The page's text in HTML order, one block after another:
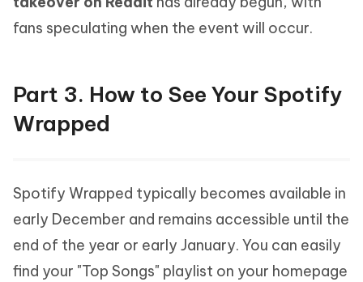
fans speculating when the event will occur.
Part 3. How to See Your Spotify
Wrapped
Spotify Wrapped typically becomes available in
early December and remains accessible until the
end of the year or early January. You can easily
find your "Top Songs" playlist on your homepage